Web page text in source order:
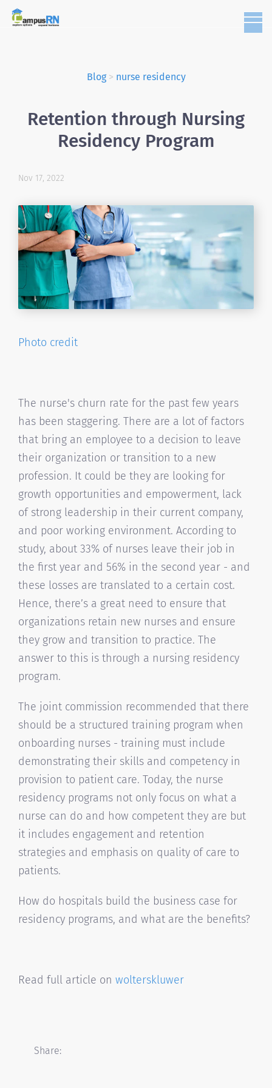
Blog> nurse residency
Retention through Nursing
Residency Program
Nov 17, 2022
Photo credit
The nurse's churn rate for the past few years
has been staggering. There are a lot of factors
that bring an employee to a decision to leave
their organization or transition to a new
profession. It could be they are looking for
growth opportunities and empowerment, lack
of strong leadership in their current company,
and poor working environment. According to
study, about 33% of nurses leave their job in
the first year and 56% in the second year - and
these losses are translated to a certain cost.
Hence, there’s a great need to ensure that
organizations retain new nurses and ensure
they grow and transition to practice. The
answer to this is through a nursing residency
program.
The joint commission recommended that there
should be a structured training program when
onboarding nurses - training must include
demonstrating their skills and competency in
provision to patient care. Today, the nurse
residency programs not only focus on what a
nurse can do and how competent they are but
it includes engagement and retention
strategies and emphasis on quality of care to
patients.
How do hospitals build the business case for
residency programs, and what are the benefits?
Read full article on wolterskluwer
Share: